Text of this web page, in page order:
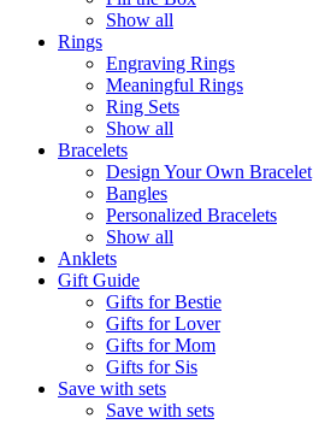
Show all
Rings
Engraving Rings
Meaningful Rings
Ring Sets
Show all
Bracelets
Design Your Own Bracelet
Bangles
Personalized Bracelets
Show all
Anklets
Gift Guide
Gifts for Bestie
Gifts for Lover
Gifts for Mom
Gifts for Sis
Save with sets
Save with sets